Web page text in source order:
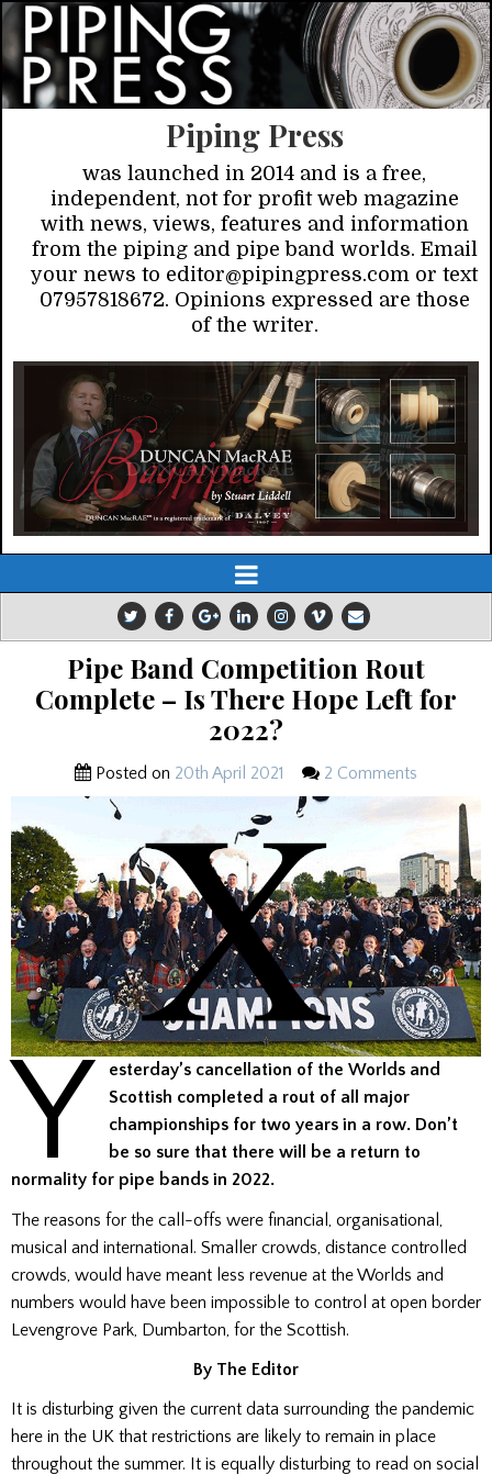
Piping Press
was launched in 2014 and is a free,
independent, not for profit web magazine
with news, views, features and information
from the piping and pipe band worlds. Email
your news to editor@pipingpress.com or text
07957818672. Opinions expressed are those
of the writer.
Pipe Band Competition Rout
Complete – Is There Hope Left for
2022?
Posted on 20th April 2021 2 Comments
Y
esterday’s cancellation of the Worlds and
Scottish completed a rout of all major
championships for two years in a row. Don’t
be so sure that there will be a return to
normality for pipe bands in 2022.
The reasons for the call-offs were financial, organisational,
musical and international. Smaller crowds, distance controlled
crowds, would have meant less revenue at the Worlds and
numbers would have been impossible to control at open border
Levengrove Park, Dumbarton, for the Scottish.
By The Editor
It is disturbing given the current data surrounding the pandemic
here in the UK that restrictions are likely to remain in place
throughout the summer. It is equally disturbing to read on social